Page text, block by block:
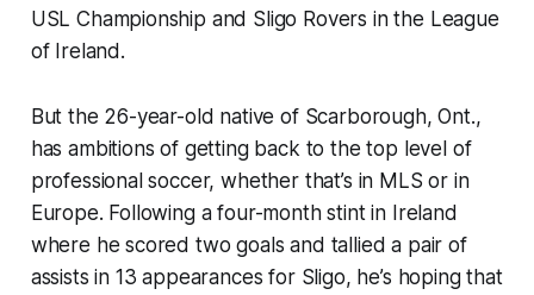
USL Championship and Sligo Rovers in the League
of Ireland.
But the 26-year-old native of Scarborough, Ont.,
has ambitions of getting back to the top level of
professional soccer, whether that’s in MLS or in
Europe. Following a four-month stint in Ireland
where he scored two goals and tallied a pair of
assists in 13 appearances for Sligo, he’s hoping that